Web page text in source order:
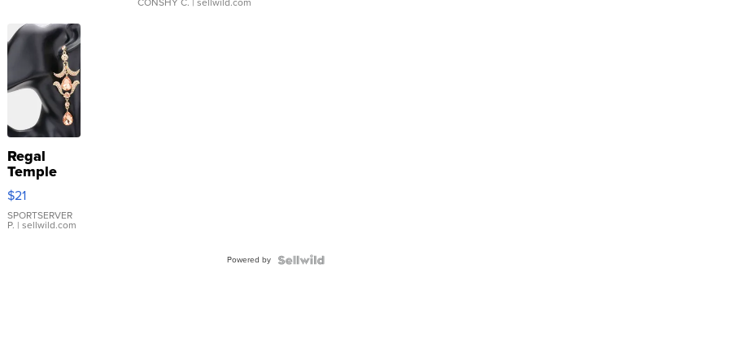
Regal
Temple
Droplet
Earrings
$21
SPORTSERVER
P. | sellwild.com
Powered by